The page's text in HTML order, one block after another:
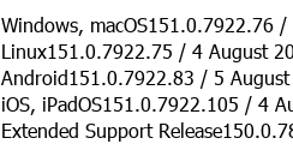
Windows, macOS151.0.7922.76
Linux151.0.7922.75 / 4 August
Android151.0.7922.83 / 5
iOS, iPadOS151.0.7922.105 / 4
Extended Support